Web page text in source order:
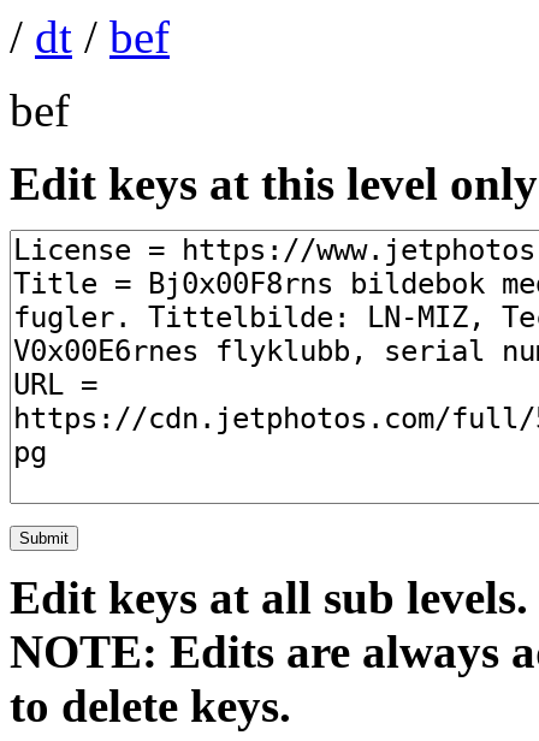
/ dt / bef
bef
Edit keys at this level only
Edit keys at all sub levels.
NOTE: Edits are always
to delete keys.